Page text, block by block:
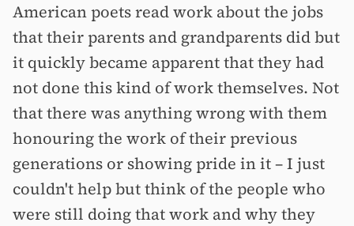
American poets read work about the jobs
that their parents and grandparents did but
it quickly became apparent that they had
not done this kind of work themselves. Not
that there was anything wrong with them
honouring the work of their previous
generations or showing pride in it –⁠ I just
couldn't help but think of the people who
were still doing that work and why they